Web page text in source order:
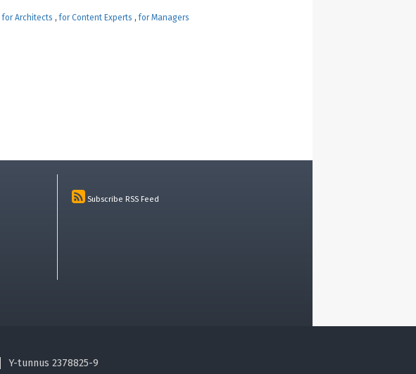
for Architects ,for Content Experts ,for Managers
Subscribe RSS Feed
Y-tunnus 2378825-9